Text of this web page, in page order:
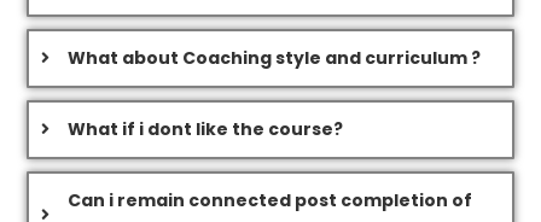
What about Coaching style and curriculum ?
What if i dont like the course?
Can i remain connected post completion of